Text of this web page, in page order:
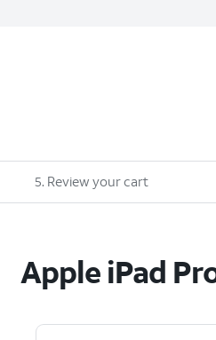
5. Review your cart
Apple iPad